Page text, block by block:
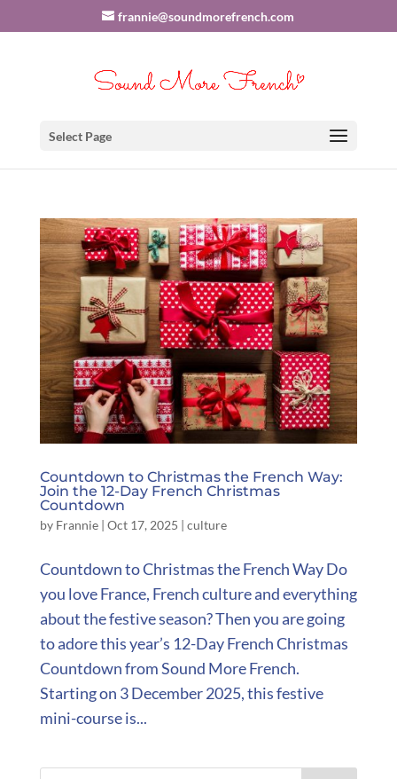
frannie@soundmorefrench.com
Select Page
Countdown to Christmas the French Way:
Join the 12-Day French Christmas
Countdown
by Frannie| Oct 17, 2025 | culture
Countdown to Christmas the French Way Do
you love France, French culture and everything
about the festive season? Then you are going
to adore this year’s 12-Day French Christmas
Countdown from Sound More French.
Starting on 3 December 2025, this festive
mini-course is...